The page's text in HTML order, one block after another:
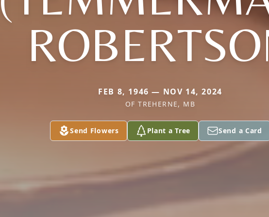
FEB 8, 1946 — NOV 14, 2024
OF TREHERNE, MB
Send Flowers Plant a Tree Send a Card